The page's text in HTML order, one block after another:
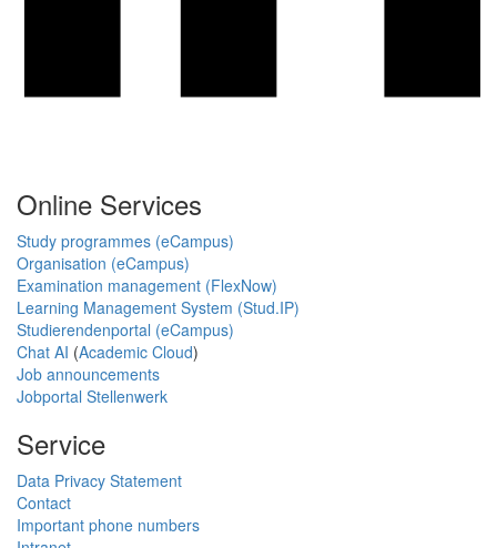
Online Services
Study programmes (eCampus)
Organisation (eCampus)
Examination management (FlexNow)
Learning Management System (Stud.IP)
Studierendenportal (eCampus)
Chat AI (Academic Cloud)
Job announcements
Jobportal Stellenwerk
Service
Data Privacy Statement
Contact
Important phone numbers